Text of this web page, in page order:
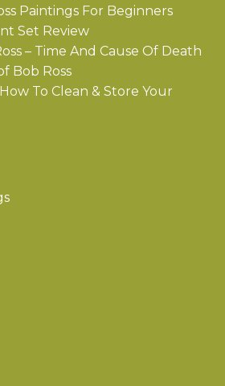
Paintings For Beginners
Set Review
– Time And Cause Of Death
Bob Ross
To Clean & Store Your